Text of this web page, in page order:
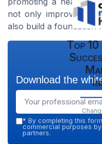
not only improve life
also build a foundation
Top
Download the
* By completing this
commercial purposes
partners.